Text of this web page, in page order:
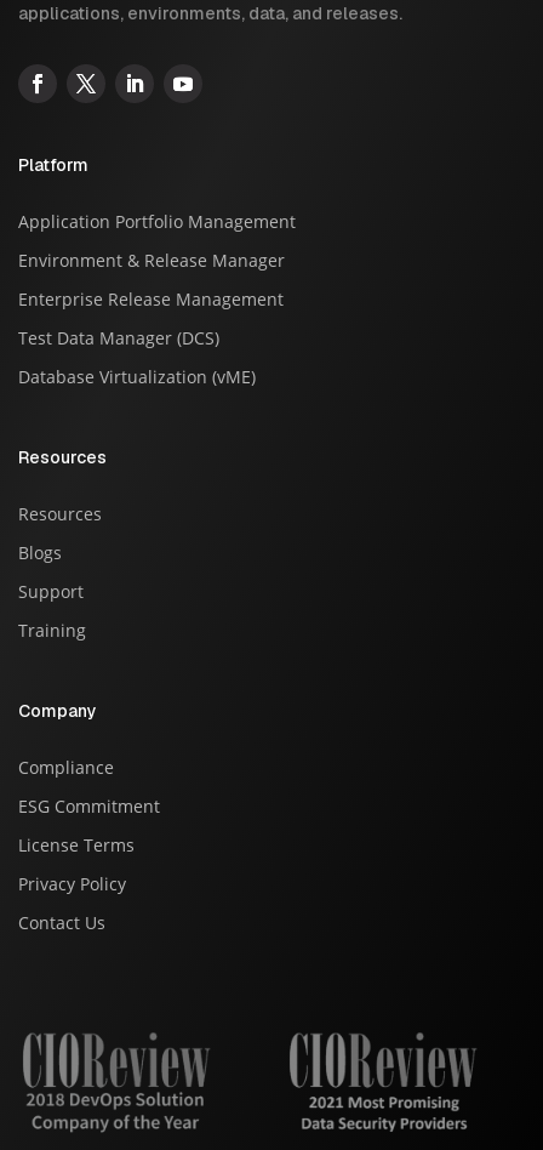
applications, environments, data, and releases.
Platform
Application Portfolio Management
Environment & Release Manager
Enterprise Release Management
Test Data Manager (DCS)
Database Virtualization (vME)
Resources
Resources
Blogs
Support
Training
Company
Compliance
ESG Commitment
License Terms
Privacy Policy
Contact Us